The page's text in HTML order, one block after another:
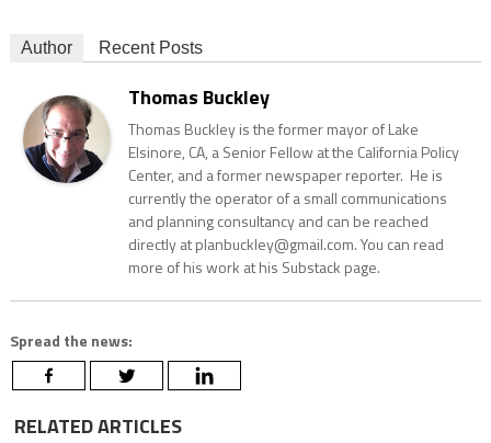
Author Recent Posts
Thomas Buckley
Thomas Buckley is the former mayor of Lake
Elsinore, CA, a Senior Fellow at the California Policy
Center, and a former newspaper reporter. He is
currently the operator of a small communications
and planning consultancy and can be reached
directly at planbuckley@gmail.com. You can read
more of his work at his Substack page.
Spread the news:
RELATED ARTICLES